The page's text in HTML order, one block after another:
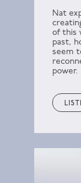
Nat
of this
past,
seem
power.